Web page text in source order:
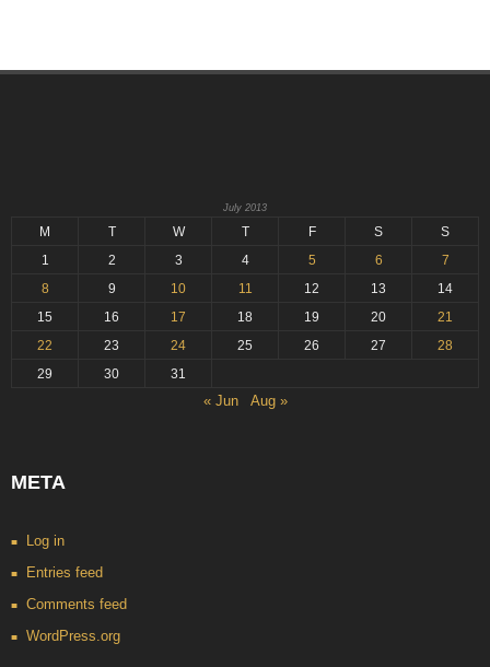
July 2013
M T W T F S
S
1
2 3 4 5 6
7
8
9 10 11 12 13
14
15
16 17 18 19 20
21
22
23 24 25 26 27
28
29
30 31
« Jun Aug »
META
Log in
Entries feed
Comments feed
WordPress.org